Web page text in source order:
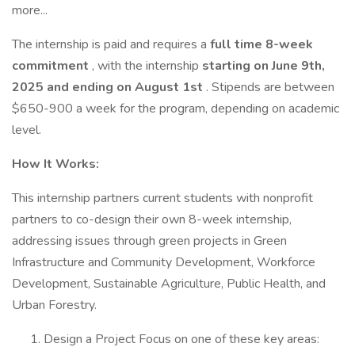
more...
The internship is paid and requires a full time 8-week
commitment , with the internship starting on June 9th,
2025 and ending on August 1st . Stipends are between
$650-900 a week for the program, depending on academic
level.
How It Works:
This internship partners current students with nonprofit
partners to co-design their own 8-week internship,
addressing issues through green projects in Green
Infrastructure and Community Development, Workforce
Development, Sustainable Agriculture, Public Health, and
Urban Forestry.
Design a Project Focus on one of these key areas: